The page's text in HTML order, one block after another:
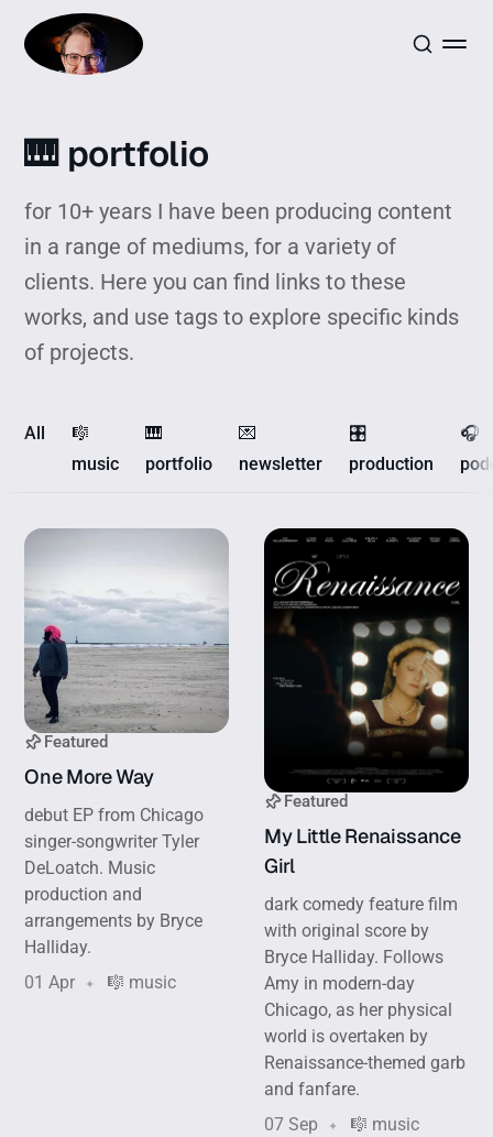
🎹 portfolio
for 10+ years I have been producing content
in a range of mediums, for a variety of
clients. Here you can find links to these
works, and use tags to explore specific kinds
of projects.
All
🎼
music
🎹
portfolio
💌
newsletter
🎛️
production
🎧
Featured
One More Way
debut EP from Chicago
singer-songwriter Tyler
DeLoatch. Music
production and
arrangements by Bryce
Halliday.
01 Apr
🎼 music
Featured
My Little Renaissance
Girl
dark comedy feature film
with original score by
Bryce Halliday. Follows
Amy in modern-day
Chicago, as her physical
world is overtaken by
Renaissance-themed garb
and fanfare.
07 Sep
🎼 music